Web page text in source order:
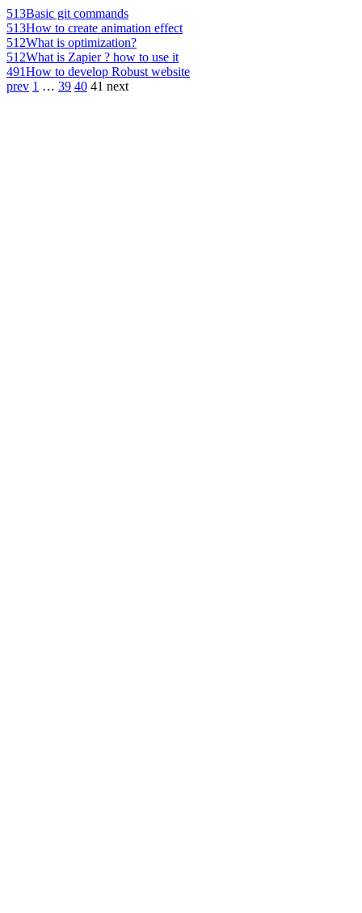
513Basic git commands
513How to create animation effect
512What is optimization?
512What is Zapier ? how to use it
491How to develop Robust website
prev 1 … 39 40 41 next